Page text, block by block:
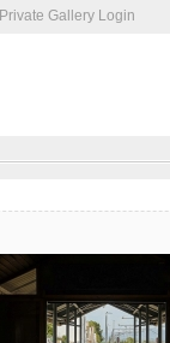
Private Gallery Login